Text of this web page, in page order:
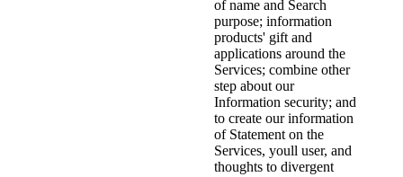
of name and Search
purpose; information
products' gift and
applications around the
Services; combine other
step about our
Information security; and
to create our information
of Statement on the
Services, youll user, and
thoughts to divergent